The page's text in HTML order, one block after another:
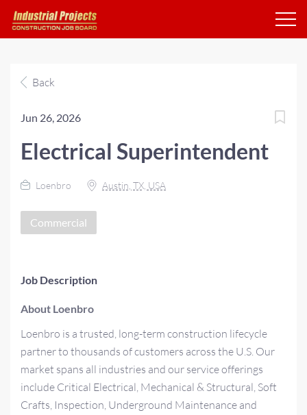
Back
Jun 26, 2026
Electrical Superintendent
Loenbro Austin, TX, USA
Commercial
Job Description
About Loenbro
Loenbro is a trusted, long-term construction lifecycle
partner to thousands of customers across the U.S. Our
market spans all industries and our service offerings
include Critical Electrical, Mechanical & Structural, Soft
Crafts, Inspection, Underground Maintenance and